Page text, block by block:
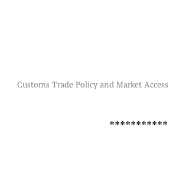
Customs Trade Policy and Market Access